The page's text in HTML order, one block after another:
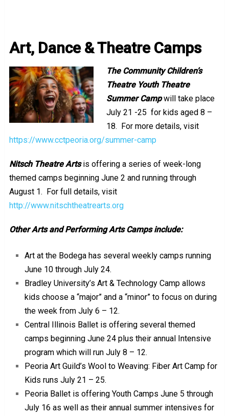
Art, Dance & Theatre Camps
The Community Children’s
Theatre Youth Theatre
Summer Campwill take place
July 21 -25 for kids aged 8 –
18. For more details, visit
https://www.cctpeoria.org/summer-camp
Nitsch Theatre Artsis offering a series of week-long
themed camps beginning June 2 and running through
August 1. For full details, visit
http://www.nitschtheatrearts.org
Other Arts and Performing Arts Camps include:
Art at the Bodega has several weekly camps running
June 10 through July 24.
Bradley University’s Art & Technology Camp allows
kids choose a “major” and a “minor” to focus on during
the week from July 6 – 12.
Central Illinois Ballet is offering several themed
camps beginning June 24 plus their annual Intensive
program which will run July 8 – 12.
Peoria Art Guild’s Wool to Weaving: Fiber Art Camp for
Kids runs July 21 – 25.
Peoria Ballet is offering Youth Camps June 5 through
July 16 as well as their annual summer intensives for